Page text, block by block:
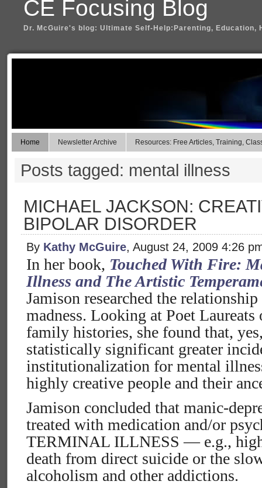
CE Focusing Blog
Dr. McGuire's blog: Ultimate Self-Help:Parenting, Education,
Home Newsletter Archive Resources: Free Articles, Training,
Posts tagged: mental illness
MICHAEL JACKSON:
BIPOLAR DISORDER
By Kathy McGuire, August 24, 2009 4:26
In her book, Touched With Fire:
Illness and The Artistic
Jamison researched the
madness. Looking at Poet
family histories, she found that,
statistically significant greater
institutionalization for mental
highly creative people and their
Jamison concluded that manic-
treated with medication and/or
TERMINAL ILLNESS — e.g.,
death from direct suicide or the
alcoholism and other addictions.